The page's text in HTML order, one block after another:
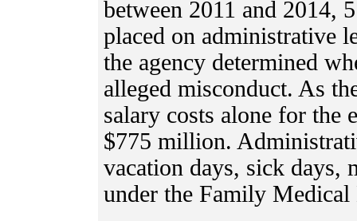
between 2011 and 2014,
placed on administrative
the agency determined
alleged misconduct. As
salary costs alone for the
$775 million.
vacation days, sick days,
under the Family Medical